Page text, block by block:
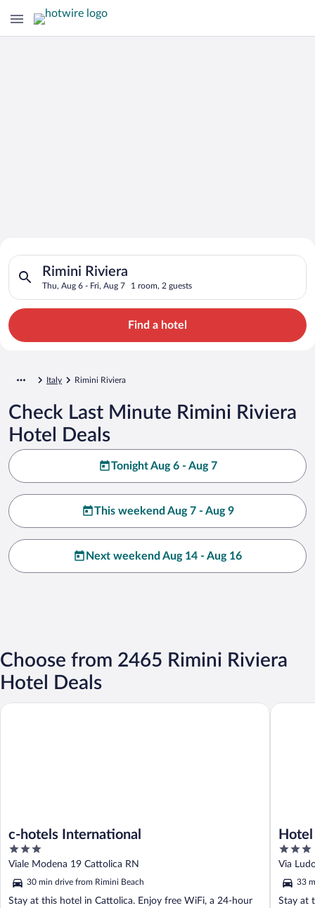
Search for Cheap Deals on
Hotels in Rimini Riviera
Rimini Riviera
Thu, Aug 6 - Fri, Aug 7 1 room, 2 guests
Search for hotels in Rimini Riviera. Check-in on Thu, Aug 6,
Find a hotel
Italy Rimini Riviera
Check Last Minute Rimini Riviera
Hotel Deals
Tonight Aug 6 - Aug 7
This weekend Aug 7 - Aug 9
Next weekend Aug 14 - Aug 16
Choose from 2465 Rimini Riviera
Hotel Deals
c-hotels International
3
out
of
5
Viale Modena 19 Cattolica RN
30 min drive from Rimini Beach
Stay at this hotel in Cattolica. Enjoy free WiFi, a 24-hour
c-hotels International
3
out
of
5
Via
33
Stay at
Hotel